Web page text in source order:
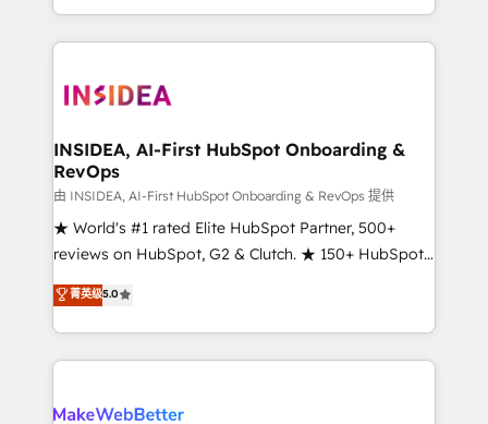
transform brand experiences As one of the few full-
service creative agencies in the HubSpot
winning design to build scalable, globally
marketing campaigns, & RevOps frameworks that
fuel long-term success We connect the entire
customer lifecycle through seamless integrations,
ensure long-term adoption with change-
management programs, and align marketing, sales,
HubSpot accreditations and experience across
hundreds of organizations in dozens of industries,
explore whether S2 is the partner you’ve been
INSIDEA, AI-First HubSpot Onboarding &
RevOps
由 INSIDEA, AI-First HubSpot Onboarding & RevOps 提供
★ World's #1 rated Elite HubSpot Partner, 500+
reviews on HubSpot, G2 & Clutch. ★ 150+ HubSpot
Certified Experts & Trainers across the team ★
1,500+ implementations across five continents ★ AI-
First, RevOps-led, Onboarding obsessed ★
Company of the Year 2024/25 INSIDEA helps
engine. We onboard your team, migrate your data,
菁英级5.0